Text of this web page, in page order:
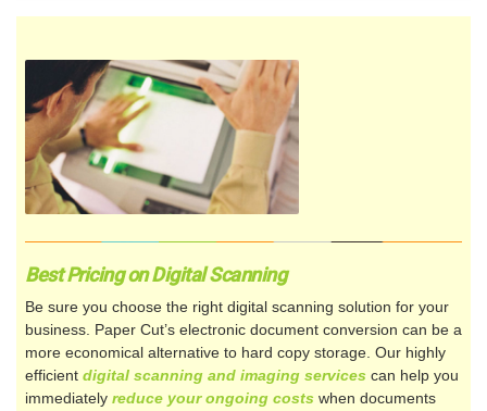
Best Pricing on Digital Scanning
Be sure you choose the right digital scanning solution for your
business. Paper Cut’s electronic document conversion can be a
more economical alternative to hard copy storage. Our highly
efficient digital scanning and imaging services can help you
immediately reduce your ongoing costs when documents